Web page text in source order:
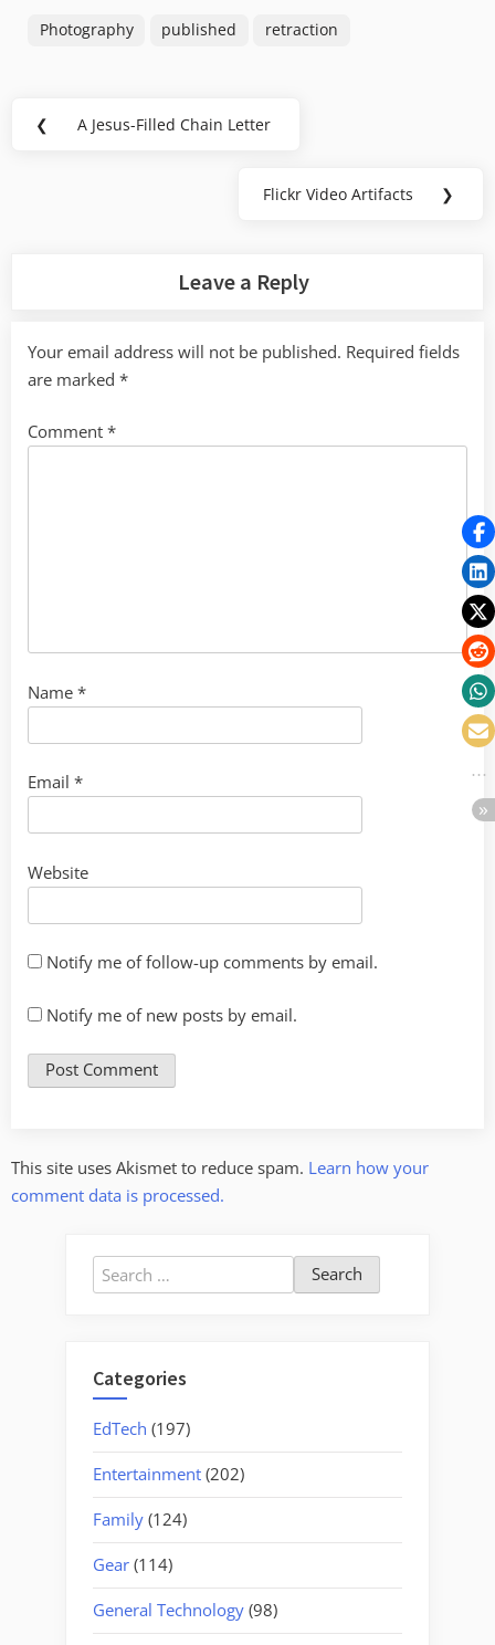
Photography published retraction
Post
❮
Previous
A Jesus-Filled Chain Letter
Next
Flickr Video Artifacts ❯
Leave a Reply
Your email address will not be published. Required fields
are marked *
Comment *
Name *
Email *
Website
Notify me of follow-up comments by email.
Notify me of new posts by email.
This site uses Akismet to reduce spam. Learn how your
comment data is processed.
Search
for:
Categories
EdTech (197)
Entertainment (202)
Family (124)
Gear (114)
General Technology (98)